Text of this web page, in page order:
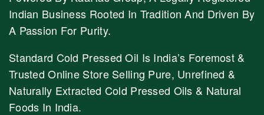
Indian Business Rooted In Tradition And Driven By
A Passion For Purity.
Standard Cold Pressed Oil Is India’s Foremost &
Trusted Online Store Selling Pure, Unrefined &
Naturally Extracted Cold Pressed Oils & Natural
Foods In India.